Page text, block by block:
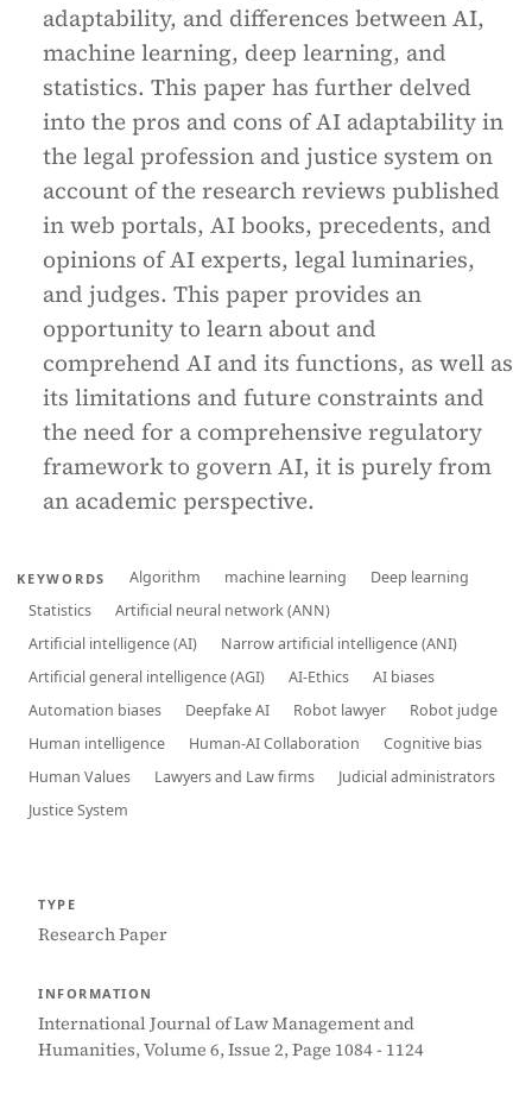
adaptability, and differences between AI,
machine learning, deep learning, and
statistics. This paper has further delved
into the pros and cons of AI adaptability in
the legal profession and justice system on
account of the research reviews published
in web portals, AI books, precedents, and
opinions of AI experts, legal luminaries,
and judges. This paper provides an
opportunity to learn about and
comprehend AI and its functions, as well as
its limitations and future constraints and
the need for a comprehensive regulatory
framework to govern AI, it is purely from
an academic perspective.
KEYWORDS Algorithm machine learning
Deep learning
Statistics
Artificial neural network (ANN)
Artificial intelligence (AI)
Narrow artificial intelligence (ANI)
Artificial general intelligence (AGI)
AI-Ethics
AI biases
Automation biases
Deepfake AI Robot lawyer
Robot judge
Human intelligence
Human-AI Collaboration
Cognitive bias
Human Values
Lawyers and Law firms
Judicial administrators
Justice System
TYPE
Research Paper
INFORMATION
International Journal of Law Management and
Humanities, Volume 6, Issue 2, Page 1084 - 1124